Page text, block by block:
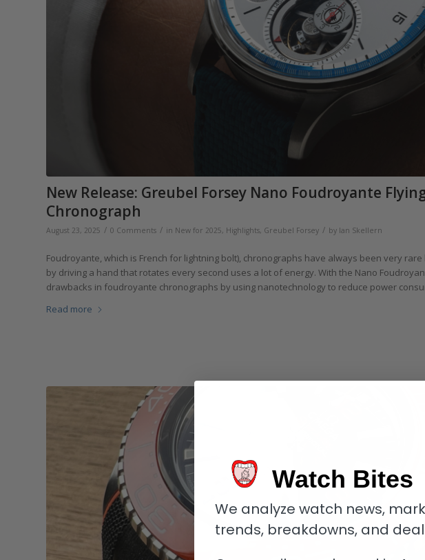
New Release: Greubel Forsey Nano Foudroyante
Chronograph
August 23, 2025 / 0 Comments / in New for 2025, Highlights, Greubel Forsey / by Ian Skellern
Foudroyante, which is French for lightning bolt), chronographs have always been very
by driving a hand that rotates every second uses a lot of energy. With the Nano
drawbacks in foudroyante chronographs by using nanotechnology to reduce power
Read more
Watch Bites
We analyze watch news,
trends, breakdowns, and